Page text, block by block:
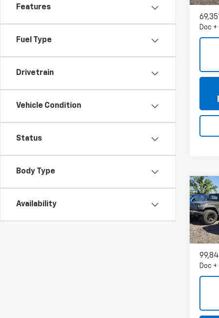
Features
Fuel Type
Drivetrain
Vehicle Condition
Status
Body Type
Availability
Doc +
Used
VIN:
Model:
Doc +